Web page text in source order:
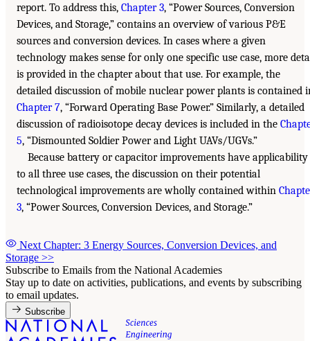
report. To address this, Chapter 3, “Power Sources, Conversion
Devices, and Storage,” contains an overview of various P&E
sources and conversion devices. In cases where a given
technology makes sense for only one specific use case, more
is provided in the chapter about that use. For example, the
detailed discussion of mobile nuclear power plants is contained
Chapter 7, “Forward Operating Base Power.” Similarly, a detailed
discussion of radioisotope decay devices is included in the
5, “Dismounted Soldier Power and Light UAVs/UGVs.”
Because battery or capacitor improvements have applicability
to all three use cases, the discussion on their potential
technological improvements are wholly contained within
3, “Power Sources, Conversion Devices, and Storage.”
Next Chapter: 3 Energy Sources, Conversion Devices, and
Storage >>
Subscribe to Emails from the National Academies
Stay up to date on activities, publications, and events by subscribing
to email updates.
Subscribe